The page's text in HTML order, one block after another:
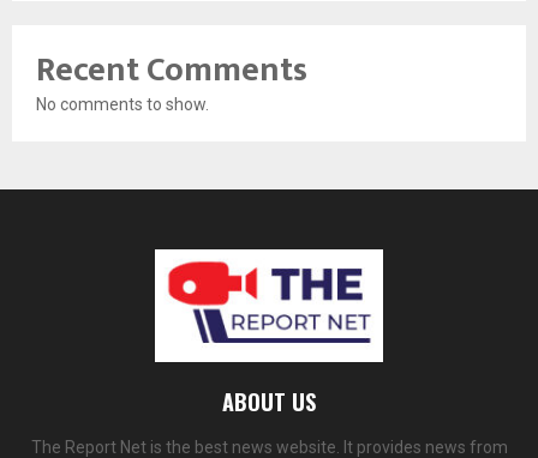
Recent Comments
No comments to show.
ABOUT US
The Report Net is the best news website. It provides news from